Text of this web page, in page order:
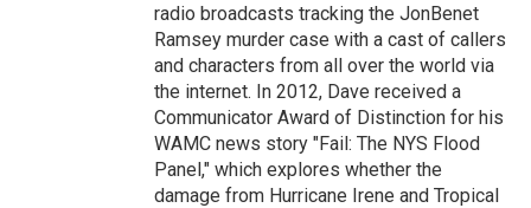
radio broadcasts tracking the JonBenet
Ramsey murder case with a cast of callers
and characters from all over the world via
the internet. In 2012, Dave received a
Communicator Award of Distinction for his
WAMC news story "Fail: The NYS Flood
Panel," which explores whether the
damage from Hurricane Irene and Tropical